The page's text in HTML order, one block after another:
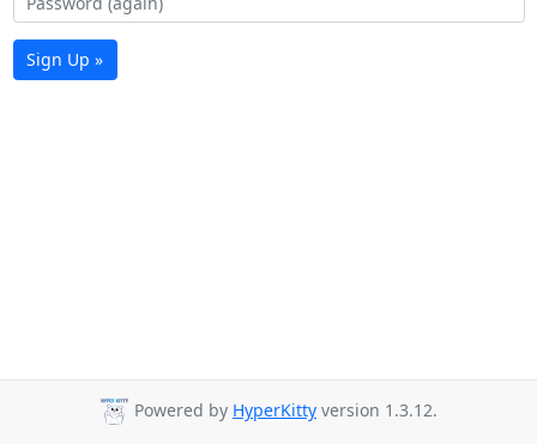
Sign Up »
Powered by HyperKitty version 1.3.12.